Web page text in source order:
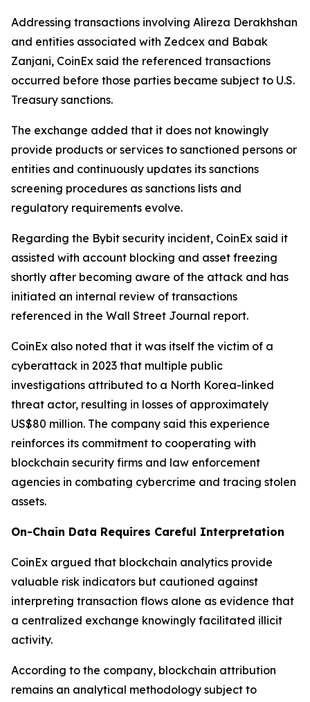
Addressing transactions involving Alireza Derakhshan
and entities associated with Zedcex and Babak
Zanjani, CoinEx said the referenced transactions
occurred before those parties became subject to U.S.
Treasury sanctions.
The exchange added that it does not knowingly
provide products or services to sanctioned persons or
entities and continuously updates its sanctions
screening procedures as sanctions lists and
regulatory requirements evolve.
Regarding the Bybit security incident, CoinEx said it
assisted with account blocking and asset freezing
shortly after becoming aware of the attack and has
initiated an internal review of transactions
referenced in the Wall Street Journal report.
CoinEx also noted that it was itself the victim of a
cyberattack in 2023 that multiple public
investigations attributed to a North Korea-linked
threat actor, resulting in losses of approximately
US$80 million. The company said this experience
reinforces its commitment to cooperating with
blockchain security firms and law enforcement
agencies in combating cybercrime and tracing stolen
assets.
On-Chain Data Requires Careful Interpretation
CoinEx argued that blockchain analytics provide
valuable risk indicators but cautioned against
interpreting transaction flows alone as evidence that
a centralized exchange knowingly facilitated illicit
activity.
According to the company, blockchain attribution
remains an analytical methodology subject to